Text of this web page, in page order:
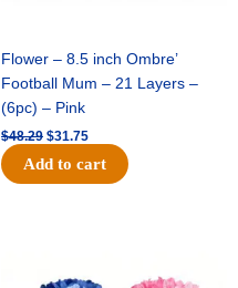
Flower – 8.5 inch Ombre’
Football Mum – 21 Layers –
(6pc) – Pink
$48.29 $31.75
Add to cart
$22.69.$15.75.